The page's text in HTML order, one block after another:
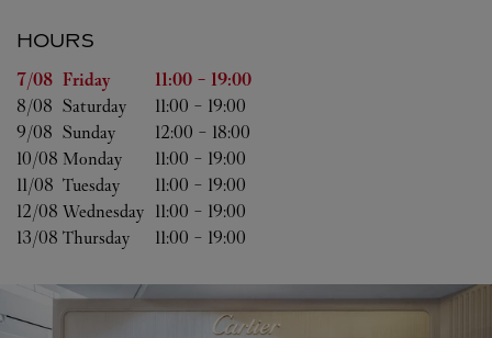
HOURS
Day of the Week Hours
7/08 Friday 11:00 - 19:00
8/08 Saturday 11:00 - 19:00
9/08 Sunday 12:00 - 18:00
10/08 Monday 11:00 - 19:00
11/08 Tuesday 11:00 - 19:00
12/08 Wednesday 11:00 - 19:00
13/08 Thursday 11:00 - 19:00